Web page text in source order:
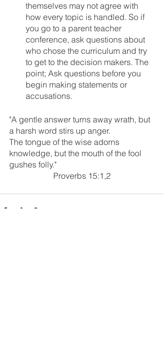
themselves may not agree with
how every topic is handled. So if
you go to a parent teacher
conference, ask questions about
who chose the curriculum and try
to get to the decision makers. The
point; Ask questions before you
begin making statements or
accusations.
"A gentle answer turns away wrath, but
a harsh word stirs up anger.
The tongue of the wise adorns
knowledge, but the mouth of the fool
gushes folly."
Proverbs 15:1,2